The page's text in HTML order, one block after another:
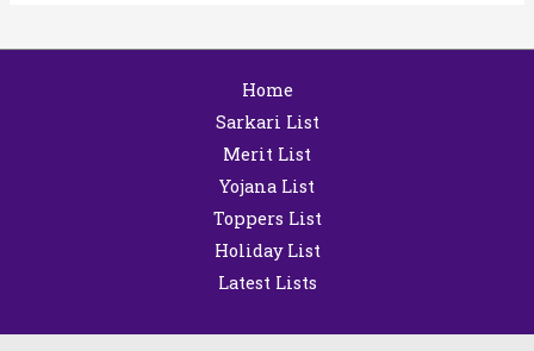
Home
Sarkari List
Merit List
Yojana List
Toppers List
Holiday List
Latest Lists